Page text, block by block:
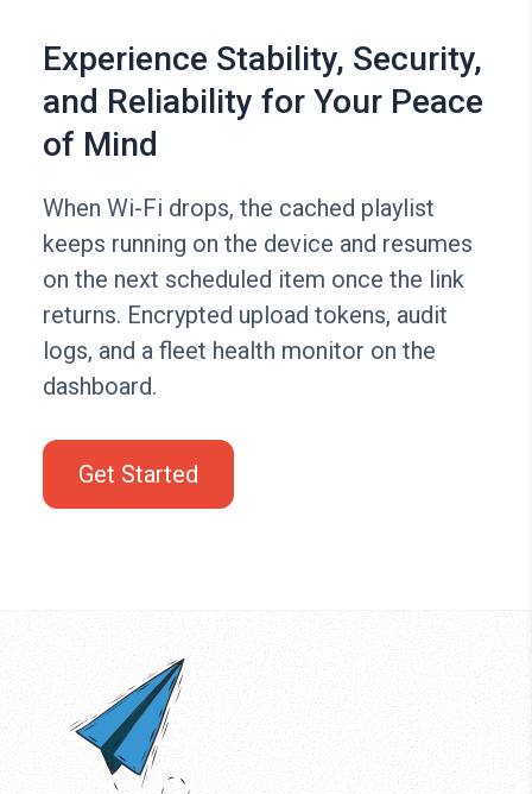
Experience Stability, Security,
and Reliability for Your Peace
of Mind
When Wi-Fi drops, the cached playlist
keeps running on the device and resumes
on the next scheduled item once the link
returns. Encrypted upload tokens, audit
logs, and a fleet health monitor on the
dashboard.
Get Started